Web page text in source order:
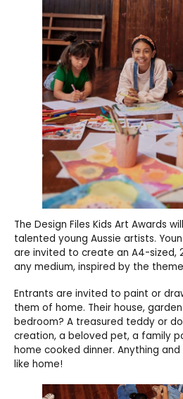
The Design Files Kids Art Awards
talented young Aussie artists.
are invited to create an A4-sized,
any medium, inspired by the theme
Entrants are invited to paint or
them of home. Their house,
bedroom? A treasured teddy or
creation, a beloved pet, a family
home cooked dinner. Anything
like home!